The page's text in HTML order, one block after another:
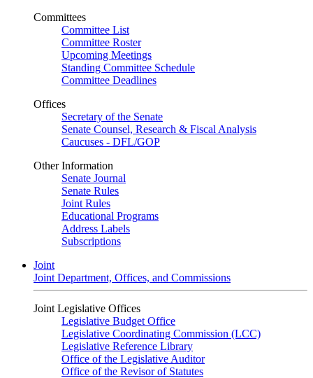
Committees
Committee List
Committee Roster
Upcoming Meetings
Standing Committee Schedule
Committee Deadlines
Offices
Secretary of the Senate
Senate Counsel, Research & Fiscal Analysis
Caucuses - DFL/GOP
Other Information
Senate Journal
Senate Rules
Joint Rules
Educational Programs
Address Labels
Subscriptions
Joint
Joint Department, Offices, and Commissions
Joint Legislative Offices
Legislative Budget Office
Legislative Coordinating Commission (LCC)
Legislative Reference Library
Office of the Legislative Auditor
Office of the Revisor of Statutes